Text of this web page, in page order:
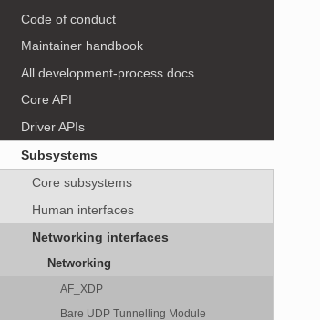
Code of conduct
Maintainer handbook
All development-process docs
Core API
Driver APIs
Subsystems
Core subsystems
Human interfaces
Networking interfaces
Networking
AF_XDP
Bare UDP Tunnelling Module